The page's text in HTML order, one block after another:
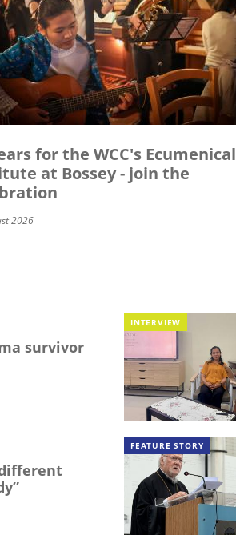
for the WCC's Ecumenical
at Bossey - join the
2026
survivor
INTERVIEW
FEATURE STORY